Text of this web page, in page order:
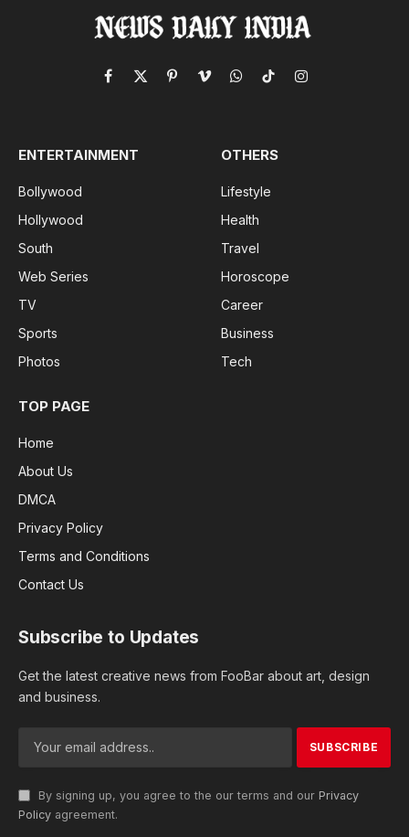
Facebook
X
PinterestVimeoWhatsApp
TikTokInstagram
ENTERTAINMENT
Bollywood
Hollywood
South
Web Series
TV
Sports
Photos
OTHERS
Lifestyle
Health
Travel
Horoscope
Career
Business
Tech
TOP PAGE
Home
About Us
DMCA
Privacy Policy
Terms and Conditions
Contact Us
Subscribe to Updates
Get the latest creative news from FooBar about art, design
and business.
By signing up, you agree to the our terms and our Privacy
Policy agreement.